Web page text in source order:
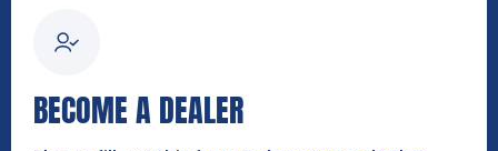
BECOME A DEALER